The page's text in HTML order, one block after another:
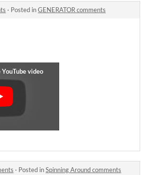
· Posted inGENERATOR comments
· Posted inSpinning Around comments